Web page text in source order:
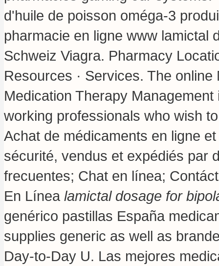
d'huile de poisson oméga-3
pharmacie en ligne www lamictal
Schweiz Viagra. Pharmacy
Resources · Services. The
Medication Therapy
working professionals who wish
Achat de médicaments en ligne
sécurité, vendus et expédiés par
frecuentes; Chat en línea;
En Línea lamictal dosage for
genérico pastillas España
supplies generic as well as
Day-to-Day U. Las mejores